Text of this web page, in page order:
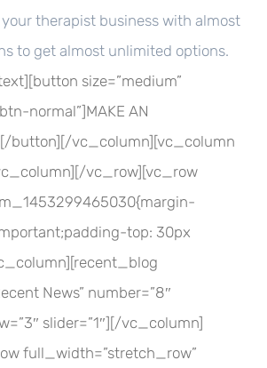
therapist business with almost
to get almost unlimited options.
size=”medium”
normal”]MAKE AN
[/button][/vc_column][vc_column
vc_row][vc_row
top: 30px
News” number=”8″
slider=”1″][/vc_column]
full_width=”stretch_row”